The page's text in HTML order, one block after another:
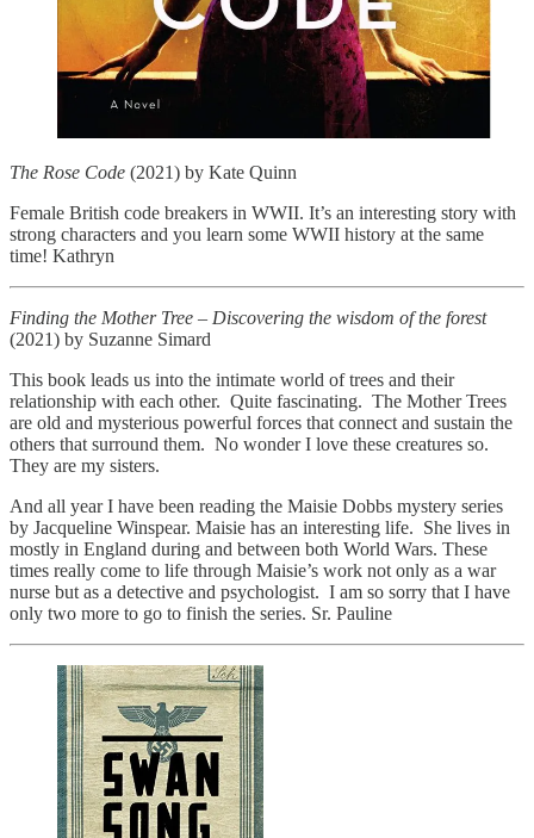
The Rose Code (2021) by Kate Quinn
Female British code breakers in WWII. It’s an interesting story with
strong characters and you learn some WWII history at the same
time! Kathryn
Finding the Mother Tree – Discovering the wisdom of the forest
(2021) by Suzanne Simard
This book leads us into the intimate world of trees and their
relationship with each other. Quite fascinating. The Mother Trees
are old and mysterious powerful forces that connect and sustain the
others that surround them. No wonder I love these creatures so.
They are my sisters.
And all year I have been reading the Maisie Dobbs mystery series
by Jacqueline Winspear. Maisie has an interesting life. She lives in
mostly in England during and between both World Wars. These
times really come to life through Maisie’s work not only as a war
nurse but as a detective and psychologist. I am so sorry that I have
only two more to go to finish the series. Sr. Pauline